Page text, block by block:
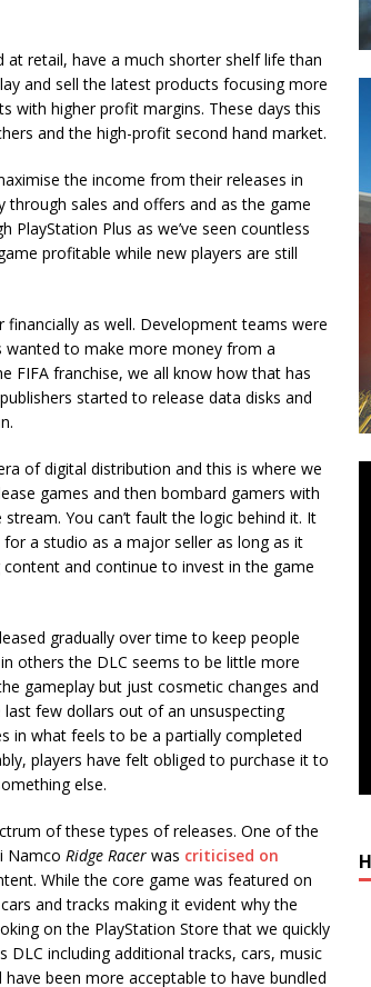
retail, have a much shorter shelf life than
and sell the latest products focusing more
with higher profit margins. These days this
and the high-profit second hand market.
the income from their releases in
through sales and offers and as the game
Plus as we’ve seen countless
profitable while new players are still
as well. Development teams were
wanted to make more money from a
FIFA franchise, we all know how that has
started to release data disks and
of digital distribution and this is where we
games and then bombard gamers with
You can’t fault the logic behind it. It
a studio as a major seller as long as it
and continue to invest in the game
gradually over time to keep people
others the DLC seems to be little more
gameplay but just cosmetic changes and
few dollars out of an unsuspecting
in what feels to be a partially completed
players have felt obliged to purchase it to
else.
of these types of releases. One of the
Namco Ridge Racer was criticised on
While the core game was featured on
and tracks making it evident why the
on the PlayStation Store that we quickly
including additional tracks, cars, music
been more acceptable to have bundled